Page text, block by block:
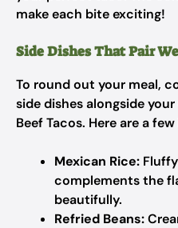
make each bite exciting!
Side Dishes That Pair
To round out your meal,
side dishes alongside
Beef Tacos. Here are a few
Mexican Rice:
complements the
beautifully.
Refried Beans: